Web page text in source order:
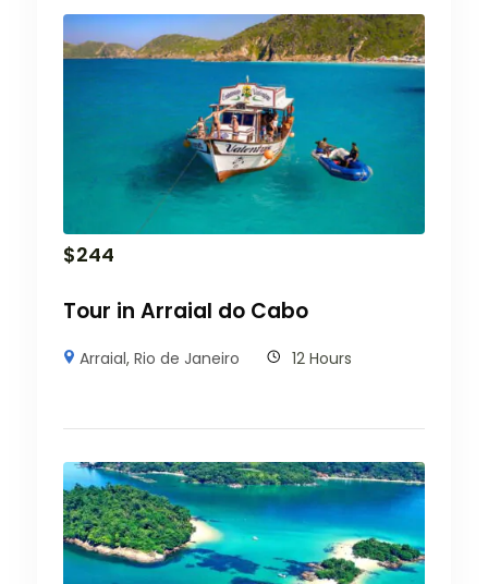
$244
Tour in Arraial do Cabo
Arraial,Rio de Janeiro 12 Hours